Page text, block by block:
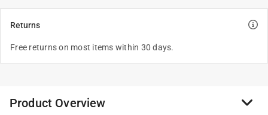
Returns
Free returns on most items within 30 days.
Product Overview